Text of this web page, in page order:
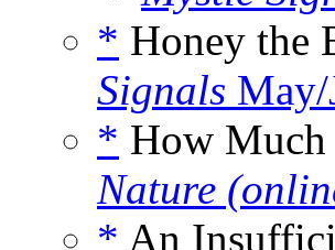
* Honey the
Signals
* How Much
Nature
* An